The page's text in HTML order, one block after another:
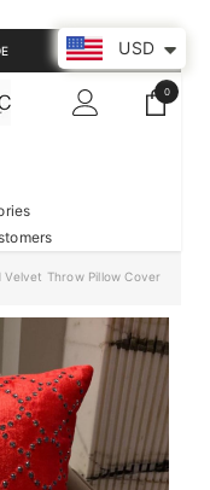
00
items
Throw Pillow Cover
USD